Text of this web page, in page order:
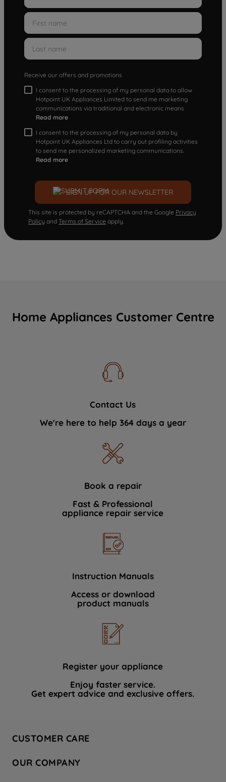
Receive our offers and promotions
I consent to the processing of my personal data to allow
Hotpoint UK Appliances Limited to send me marketing
communications via traditional and electronic means
Read more
I consent to the processing of my personal data by
Hotpoint UK Appliances Ltd to carry out profiling activities
to send me personalized marketing communications.
Read more
SIGN UP FOR OUR NEWSLETTER
This site is protected by reCAPTCHA and the Google Privacy
Policy and Terms of Service apply.
Home Appliances Customer Centre
Contact Us
We're here to help 364 days a year
Book a repair
Fast & Professional
appliance repair service
Instruction Manuals
Access or download
product manuals
Register your appliance
Enjoy faster service.
Get expert advice and exclusive offers.
CUSTOMER CARE
Hotpoint Service
OUR COMPANY